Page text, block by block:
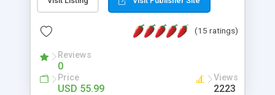
accordion effects, soft scrolling effects,
this package of tools to your Dreamweaver will
(15 ratings)
Reviews
0
Price
USD 55.99
Views
2223